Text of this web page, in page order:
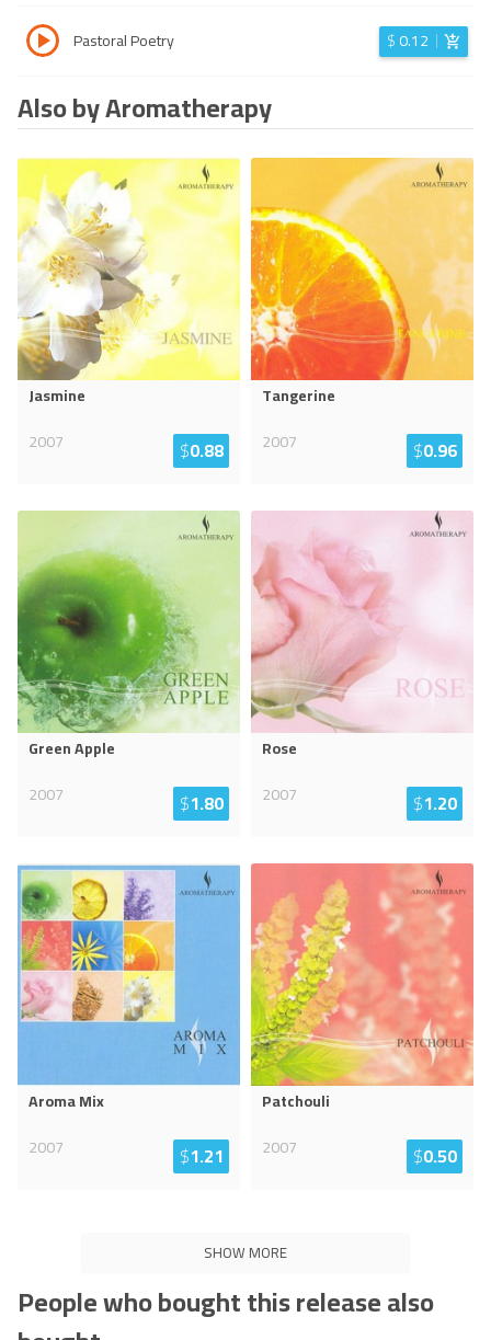
Pastoral Poetry $0.12
Also by Aromatherapy
Jasmine
2007
$0.88
Tangerine
2007
$0.96
Green Apple
2007
$1.80
Rose
2007
$1.20
Aroma Mix
2007
$1.21
Patchouli
2007
$0.50
SHOW MORE
People who bought this release also